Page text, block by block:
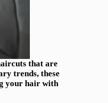
that are
trends, these
your hair with